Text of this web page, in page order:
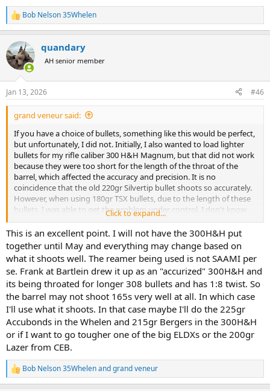
R
e
c
t
i
s
:
Bob Nelson 35Whelen
quandary
AH senior member
Jan 13, 2026 #46
grand veneur said:
If you have a choice of bullets, something like this would be perfect,
but unfortunately, I did not. Initially, I also wanted to load lighter
bullets for my rifle caliber 300 H&H Magnum, but that did not work
because they were too short for the length of the throat of the
barrel, which affected the accuracy and precision. It is no
coincidence that the old 220gr Silvertip bullet shoots so accurately.
However, when using 180gr TSX bullets, due to the length of these
bullets, I was able to get the problem under control. I don't know
what kind of barrel was used to build my rifle in 1964, but since the
action used was from an Eddystone M1917 rifle, I suspect it was a
caliber .308 military barrel. Barrels for hunting rifles have to be
turned, and for this reason it was probably one intended for a
machine gun, according the opinion of some gunmakers. Would
explain the length of the throat.
Click to expand...
This is an excellent point. I will not have the 300H&H put
together until May and everything may change based on
what it shoots well. The reamer being used is not SAAMI per
se. Frank at Bartlein drew it up as an "accurized" 300H&H and
its being throated for longer 308 bullets and has 1:8 twist. So
the barrel may not shoot 165s very well at all. In which case
I'll use what it shoots. In that case maybe I'll do the 225gr
Accubonds in the Whelen and 215gr Bergers in the 300H&H
or if I want to go tougher one of the big ELDXs or the 200gr
Lazer from CEB.
R
e
Bob Nelson 35Whelenandgrand veneur